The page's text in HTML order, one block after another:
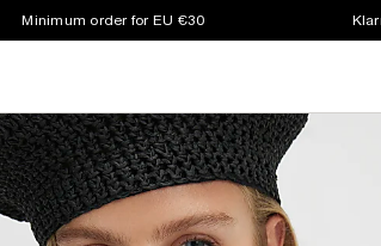
Minimum order for EU €30